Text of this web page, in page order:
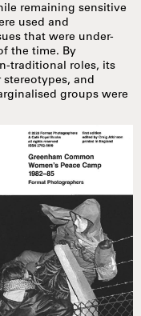
remaining sensitive
used and
that were under-
the time. By
traditional roles, its
and
groups were